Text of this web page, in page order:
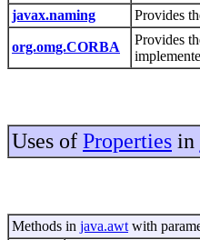
javax.naming
Provides
org.omg.CORBA
Provides
Uses of Properties in
Methods in java.awt with